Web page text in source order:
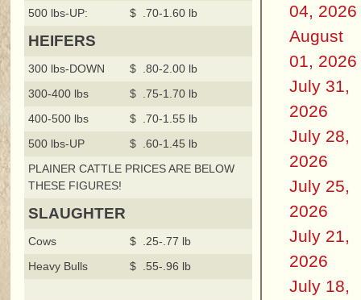
500 lbs-UP:
$ .70-1.60 lb
HEIFERS
300 lbs-DOWN
$ .80-2.00 lb
300-400 lbs
$ .75-1.70 lb
400-500 lbs
$ .70-1.55 lb
500 lbs-UP
$ .60-1.45 lb
PLAINER CATTLE PRICES ARE BELOW
THESE FIGURES!
SLAUGHTER
Cows
$ .25-.77 lb
Heavy Bulls
$ .55-.96 lb
04, 2026
August
01, 2026
July 31,
2026
July 28,
2026
July 25,
2026
July 21,
2026
July 18,